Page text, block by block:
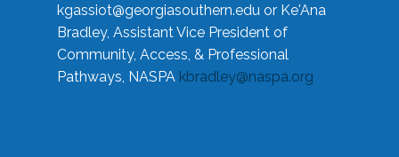
kgassiot@georgiasouthern.edu or Ke'Ana
Bradley, Assistant Vice President of
Community, Access, & Professional
Pathways, NASPA kbradley@naspa.org